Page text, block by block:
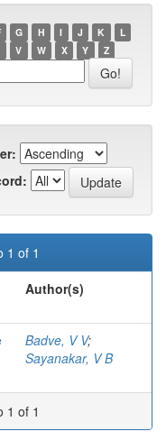
G H I J K
L
V W X Y Z
1 of 1
Author(s)
Badve, V V;
Sayanakar, V B
1 of 1